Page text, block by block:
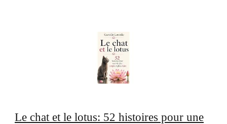
Le chat et le lotus: 52 histoires pour une